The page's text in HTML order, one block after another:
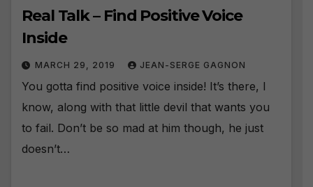
Real Talk – Find Positive Voice
Inside
MARCH 29, 2019 JEAN-SERGE GAGNON
You gotta find positive voice inside! It’s there, I
know, along with that little devil that wants you
to fail. Don’t be so mad at him though, he just
doesn’t…